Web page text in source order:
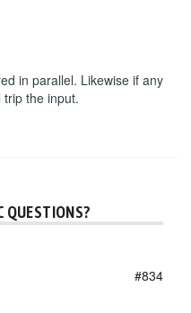
in parallel. Likewise if any
the input.
QUESTIONS?
#834